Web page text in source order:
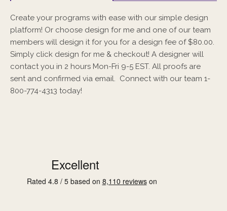
Create your programs with ease with our simple design
platform! Or choose design for me and one of our team
members will design it for you for a design fee of $80.00.
Simply click design for me & checkout! A designer will
contact you in 2 hours Mon-Fri 9-5 EST. All proofs are
sent and confirmed via email. Connect with our team 1-
800-774-4313 today!